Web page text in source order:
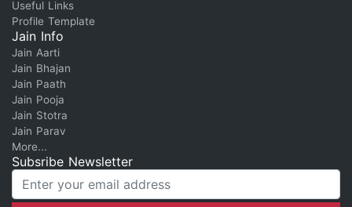
Useful Links
Profile Template
Jain Info
Jain Aarti
Jain Bhajan
Jain Paath
Jain Pooja
Jain Stotra
Jain Parav
More...
Subsribe Newsletter